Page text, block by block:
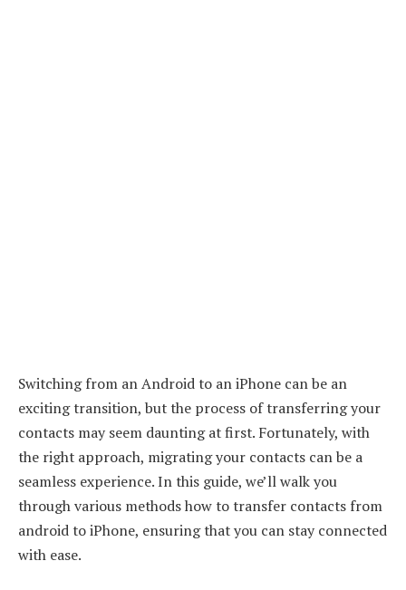
Switching from an Android to an iPhone can be an
exciting transition, but the process of transferring your
contacts may seem daunting at first. Fortunately, with
the right approach, migrating your contacts can be a
seamless experience. In this guide, we’ll walk you
through various methods how to transfer contacts from
android to iPhone, ensuring that you can stay connected
with ease.